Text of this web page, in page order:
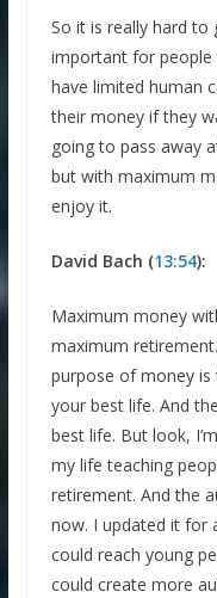
So it is really hard to
important for
have limited human
their money if they
going to pass away
but with maximum
enjoy it.
David Bach (13:54):
Maximum money
maximum
purpose of money is
your best life. And
best life. But look,
my life teaching
retirement. And the
now. I updated it for
could reach young
could create more